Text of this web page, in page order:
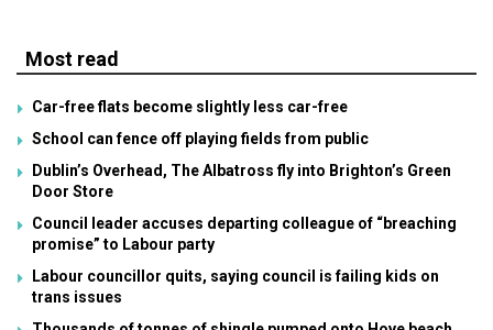
Most read
Car-free flats become slightly less car-free
School can fence off playing fields from public
Dublin’s Overhead, The Albatross fly into Brighton’s Green
Door Store
Council leader accuses departing colleague of “breaching
promise” to Labour party
Labour councillor quits, saying council is failing kids on
trans issues